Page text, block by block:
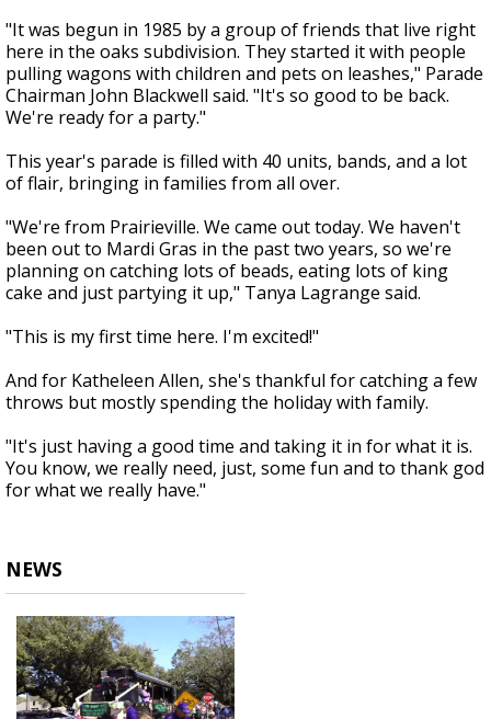
"It was begun in 1985 by a group of friends that live right
here in the oaks subdivision. They started it with people
pulling wagons with children and pets on leashes," Parade
Chairman John Blackwell said. "It's so good to be back.
We're ready for a party."
This year's parade is filled with 40 units, bands, and a lot
of flair, bringing in families from all over.
"We're from Prairieville. We came out today. We haven't
been out to Mardi Gras in the past two years, so we're
planning on catching lots of beads, eating lots of king
cake and just partying it up," Tanya Lagrange said.
"This is my first time here. I'm excited!"
And for Katheleen Allen, she's thankful for catching a few
throws but mostly spending the holiday with family.
"It's just having a good time and taking it in for what it is.
You know, we really need, just, some fun and to thank god
for what we really have."
NEWS